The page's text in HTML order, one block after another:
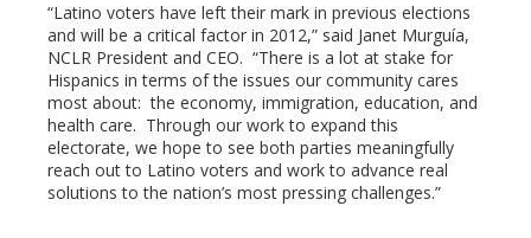
“Latino voters have left their mark in previous elections
and will be a critical factor in 2012,” said Janet Murguía,
NCLR President and CEO. “There is a lot at stake for
Hispanics in terms of the issues our community cares
most about: the economy, immigration, education, and
health care. Through our work to expand this
electorate, we hope to see both parties meaningfully
reach out to Latino voters and work to advance real
solutions to the nation’s most pressing challenges.”